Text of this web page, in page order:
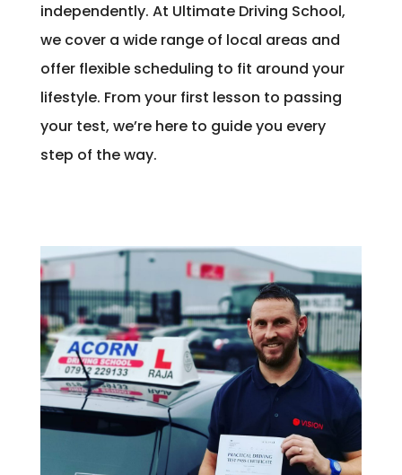
independently. At Ultimate Driving School,
we cover a wide range of local areas and
offer flexible scheduling to fit around your
lifestyle. From your first lesson to passing
your test, we’re here to guide you every
step of the way.